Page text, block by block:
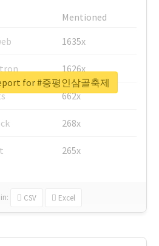
Mentioned
1635x
1626x
662x
268x
265x
in: CSV Excel
for #증평인삼골축제